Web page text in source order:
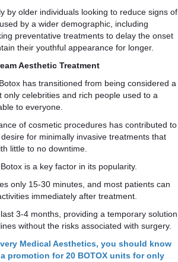
by older individuals looking to reduce signs of
by a wider demographic, including
preventative treatments to delay the onset
their youthful appearance for longer.
Aesthetic Treatment
has transitioned from being considered a
only celebrities and rich people used to a
to everyone.
of cosmetic procedures has contributed to
for minimally invasive treatments that
little to no downtime.
is a key factor in its popularity.
only 15-30 minutes, and most patients can
immediately after treatment.
3-4 months, providing a temporary solution
without the risks associated with surgery.
Medical Aesthetics, you should know
promotion for 20 BOTOX units for only